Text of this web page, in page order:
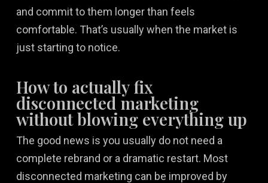
and commit to them longer than feels
comfortable. That’s usually when the market is
just starting to notice.
How to actually fix
disconnected marketing
without blowing everything up
The good news is you usually do not need a
complete rebrand or a dramatic restart. Most
disconnected marketing can be improved by